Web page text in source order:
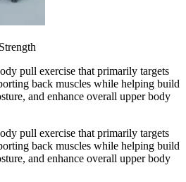
Strength
pull exercise that primarily targets
back muscles while helping build
and enhance overall upper body
pull exercise that primarily targets
back muscles while helping build
and enhance overall upper body